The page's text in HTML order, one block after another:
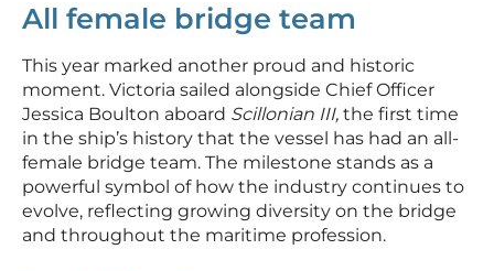
All female bridge team
This year marked another proud and historic
moment. Victoria sailed alongside Chief Officer
Jessica Boulton aboard Scillonian III, the first time
in the ship’s history that the vessel has had an all-
female bridge team. The milestone stands as a
powerful symbol of how the industry continues to
evolve, reflecting growing diversity on the bridge
and throughout the maritime profession.